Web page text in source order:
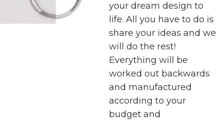
your dream design to
life. All you have to do is
share your ideas and we
will do the rest!
Everything will be
worked out backwards
and manufactured
according to your
budget and